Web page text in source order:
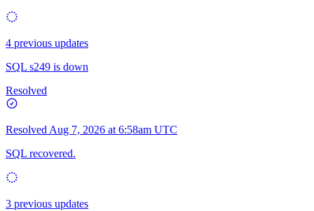
4 previous updates
SQL s249 is down
Resolved
Resolved Aug 7, 2026 at 6:58am UTC
SQL recovered.
3 previous updates